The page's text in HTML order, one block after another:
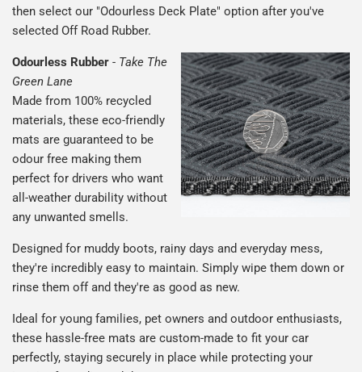
then select our "Odourless Deck Plate" option after you've
selected Off Road Rubber.
Odourless Rubber - Take The
Green Lane
Made from 100% recycled
materials, these eco-friendly
mats are guaranteed to be
odour free making them
perfect for drivers who want
all-weather durability without
any unwanted smells.
Designed for muddy boots, rainy days and everyday mess,
they're incredibly easy to maintain. Simply wipe them down or
rinse them off and they're as good as new.
Ideal for young families, pet owners and outdoor enthusiasts,
these hassle-free mats are custom-made to fit your car
perfectly, staying securely in place while protecting your